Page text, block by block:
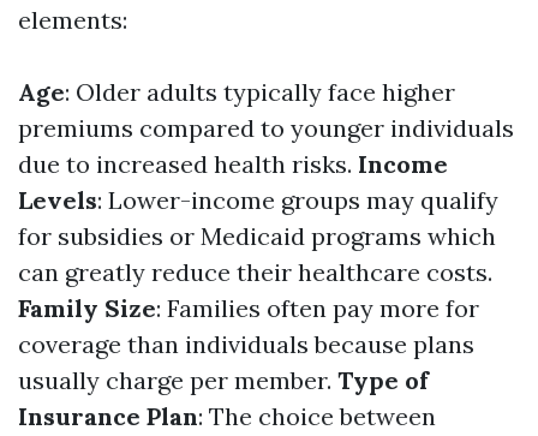
elements:
Age: Older adults typically face higher
premiums compared to younger individuals
due to increased health risks. Income
Levels: Lower-income groups may qualify
for subsidies or Medicaid programs which
can greatly reduce their healthcare costs.
Family Size: Families often pay more for
coverage than individuals because plans
usually charge per member. Type of
Insurance Plan: The choice between